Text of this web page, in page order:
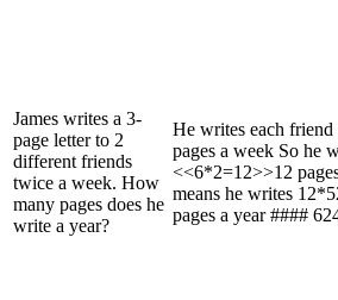
James writes a 3-
page letter to 2
different friends
twice a week. How
many pages does he
write a year?
He writes each
pages a week So he
<<6*2=12>>12
means he writes
pages a year ####